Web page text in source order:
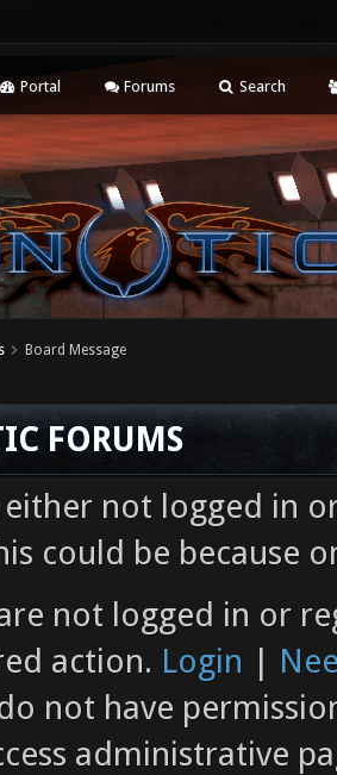
Portal Forums Search
Board Message
FORUMS
either not logged in
could be because
not logged in or
action. Login |
not have
administrative